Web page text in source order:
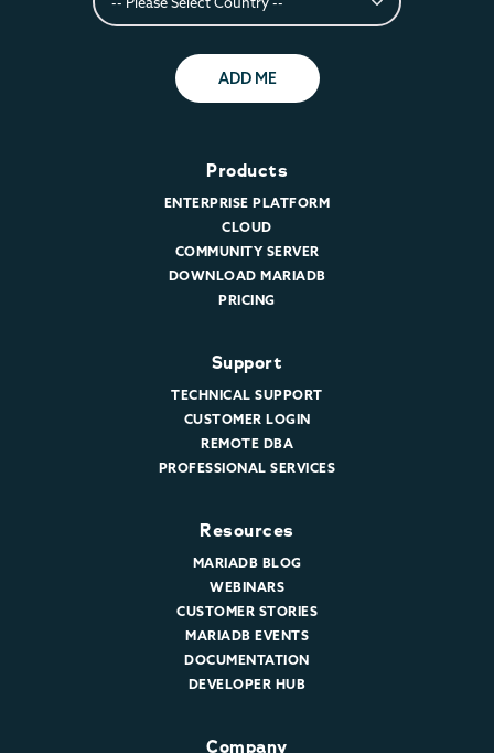
ADD ME
Products
ENTERPRISE PLATFORM
CLOUD
COMMUNITY SERVER
DOWNLOAD MARIADB
PRICING
Support
TECHNICAL SUPPORT
CUSTOMER LOGIN
REMOTE DBA
PROFESSIONAL SERVICES
Resources
MARIADB BLOG
WEBINARS
CUSTOMER STORIES
MARIADB EVENTS
DOCUMENTATION
DEVELOPER HUB
Company